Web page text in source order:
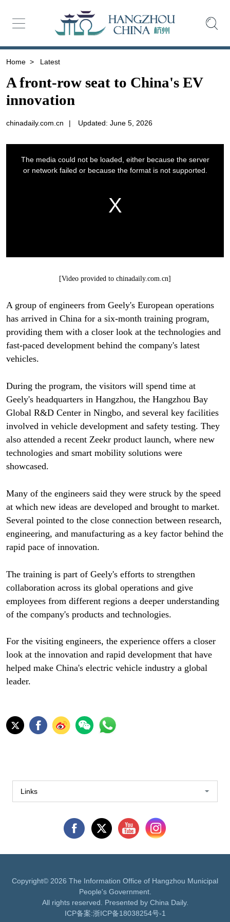
Home > Latest
A front-row seat to China's EV
innovation
chinadaily.com.cn | Updated: June 5, 2026
[Video provided to chinadaily.com.cn]
A group of engineers from Geely's European operations
has arrived in China for a six-month training program,
providing them with a closer look at the technologies and
fast-paced development behind the company's latest
vehicles.
During the program, the visitors will spend time at
Geely's headquarters in Hangzhou, the Hangzhou Bay
Global R&D Center in Ningbo, and several key facilities
involved in vehicle development and safety testing. They
also attended a recent Zeekr product launch, where new
technologies and smart mobility solutions were
showcased.
Many of the engineers said they were struck by the speed
at which new ideas are developed and brought to market.
Several pointed to the close connection between research,
engineering, and manufacturing as a key factor behind the
rapid pace of innovation.
The training is part of Geely's efforts to strengthen
collaboration across its global operations and give
employees from different regions a deeper understanding
of the company's products and technologies.
For the visiting engineers, the experience offers a closer
look at the innovation and rapid development that have
helped make China's electric vehicle industry a global
leader.
Links
Copyright© 2026 The Information Office of Hangzhou Municipal
People's Government.
All rights reserved. Presented by China Daily.
ICP备案:浙ICP备18038254号-1